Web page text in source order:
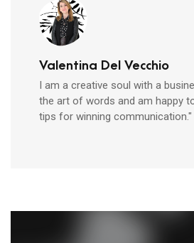
Valentina Del Vecchio
I am a creative soul with a
the art of words and am happy
tips for winning communication."